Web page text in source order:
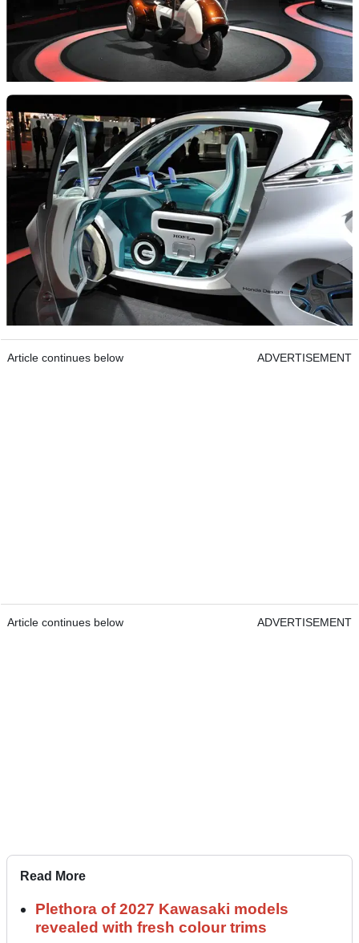
Article continues below ADVERTISEMENT
Article continues below ADVERTISEMENT
Read More
Plethora of 2027 Kawasaki models
revealed with fresh colour trims